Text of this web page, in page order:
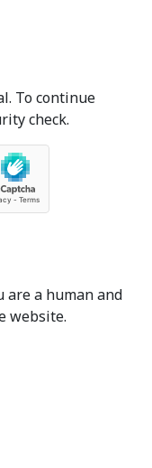
To continue
check.
are a human and
website.